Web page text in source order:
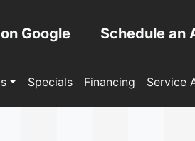
Google Schedule an
Specials Financing Service